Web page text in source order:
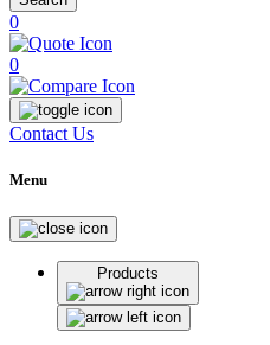
0
0
Contact Us
Menu
Products